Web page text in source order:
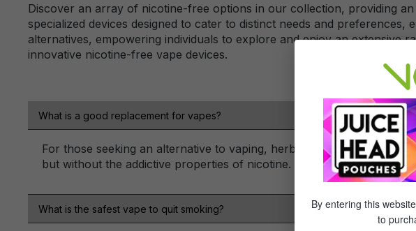
Discover an array of nicotine-free options in our collection, providing
specialized devices designed to cater to distinct needs and
alternatives, empowering individuals to explore and enjoy an
innovative nicotine-free vape devices.
What is a good replacement for vapes?
For those seeking an alternative to vaping, herbal vaporizers or
but without the addictive properties of nicotine.
What is the safest vape to quit smoking?
By entering this
to